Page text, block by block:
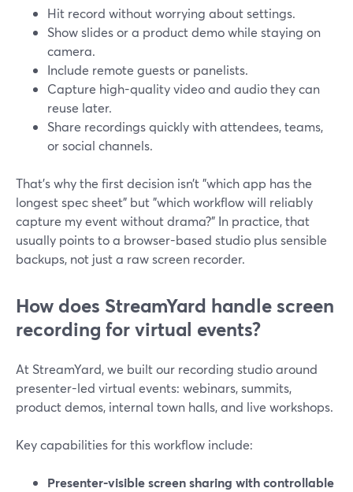
Hit record without worrying about settings.
Show slides or a product demo while staying on
camera.
Include remote guests or panelists.
Capture high-quality video and audio they can
reuse later.
Share recordings quickly with attendees, teams,
or social channels.
That’s why the first decision isn’t "which app has the
longest spec sheet" but "which workflow will reliably
capture my event without drama?" In practice, that
usually points to a browser-based studio plus sensible
backups, not just a raw screen recorder.
How does StreamYard handle screen
recording for virtual events?
At StreamYard, we built our recording studio around
presenter-led virtual events: webinars, summits,
product demos, internal town halls, and live workshops.
Key capabilities for this workflow include:
Presenter-visible screen sharing with controllable